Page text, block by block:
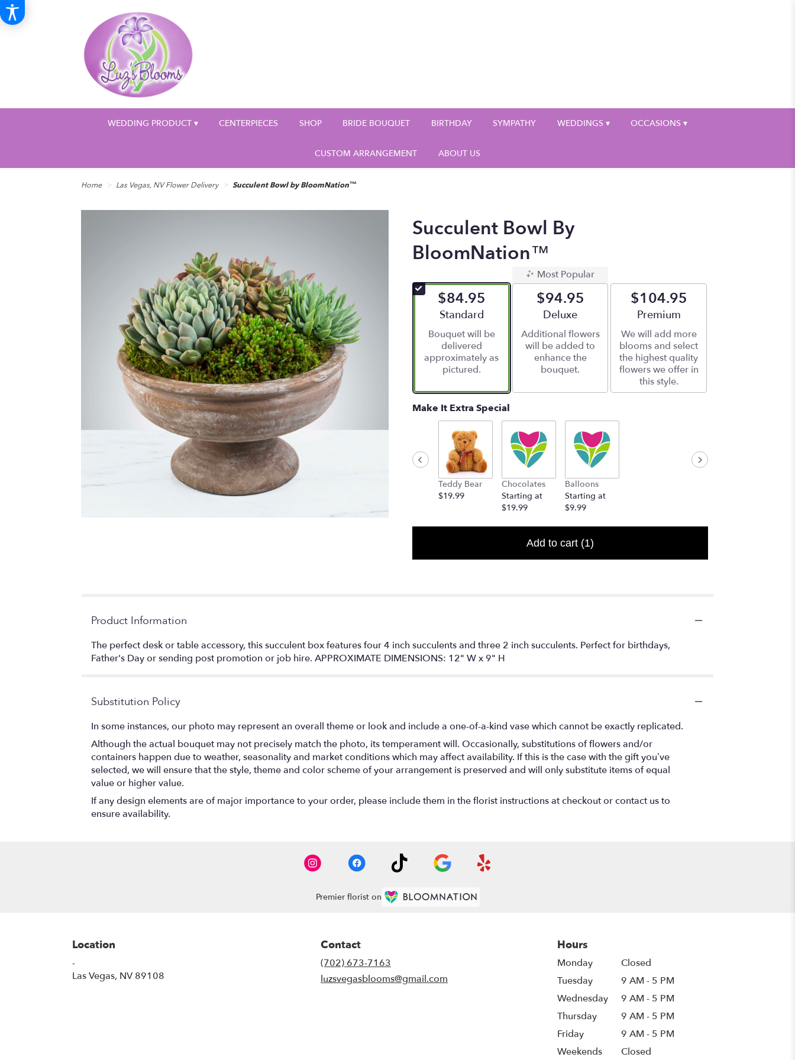
WEDDING PRODUCT ▾ CENTERPIECES SHOP BRIDE BOUQUET BIRTHDAY SYMPATHY WEDDINGS ▾ OCCASIONS ▾
CUSTOM ARRANGEMENT ABOUT US
Home Las Vegas, NV Flower Delivery Succulent Bowl by BloomNation™
Succulent Bowl By
BloomNation™
$84.95
Arrangement size
Standard
Bouquet will be
delivered
approximately as
pictured.
Most Popular
$94.95
Arrangement size
Deluxe
Additional flowers
will be added to
enhance the
bouquet.
$104.95
Arrangement size
Premium
We will add more
blooms and select
the highest quality
flowers we offer in
this style.
Make It Extra Special
Teddy Bear
$19.99
Chocolates
Starting at
$19.99
Balloons
Starting at
$9.99
Add to cart (1)
Product Information
The perfect desk or table accessory, this succulent box features four 4 inch succulents and three 2 inch succulents. Perfect for birthdays,
Father's Day or sending post promotion or job hire. APPROXIMATE DIMENSIONS: 12" W x 9" H
Substitution Policy
In some instances, our photo may represent an overall theme or look and include a one-of-a-kind vase which cannot be exactly replicated.
Although the actual bouquet may not precisely match the photo, its temperament will. Occasionally, substitutions of flowers and/or
containers happen due to weather, seasonality and market conditions which may affect availability. If this is the case with the gift you’ve
selected, we will ensure that the style, theme and color scheme of your arrangement is preserved and will only substitute items of equal
value or higher value.
If any design elements are of major importance to your order, please include them in the florist instructions at checkout or contact us to
ensure availability.
Premier florist on
Location
-
Las Vegas, NV 89108
Contact
(702) 673-7163
luzsvegasblooms@gmail.com
Hours
Monday
Closed
Tuesday
9 AM - 5 PM
Wednesday
9 AM - 5 PM
Thursday
9 AM - 5 PM
Friday
9 AM - 5 PM
Weekends
Closed